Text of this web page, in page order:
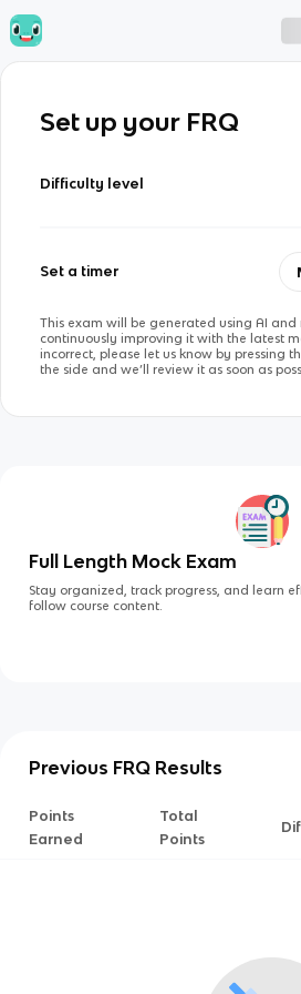
Set up your FRQ
Difficulty level
Set a timer
This exam will be generated using AI and
continuously improving it with the latest
incorrect, please let us know by pressing
the side and we’ll review it as soon as
Full Length Mock Exam
Stay organized, track progress, and learn
follow course content.
Previous FRQ Results
Points
Earned
Total
Points